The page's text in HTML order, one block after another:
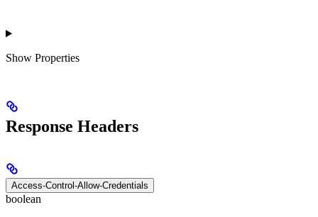
Show Properties
Response Headers
Access-Control-Allow-Credentials
boolean